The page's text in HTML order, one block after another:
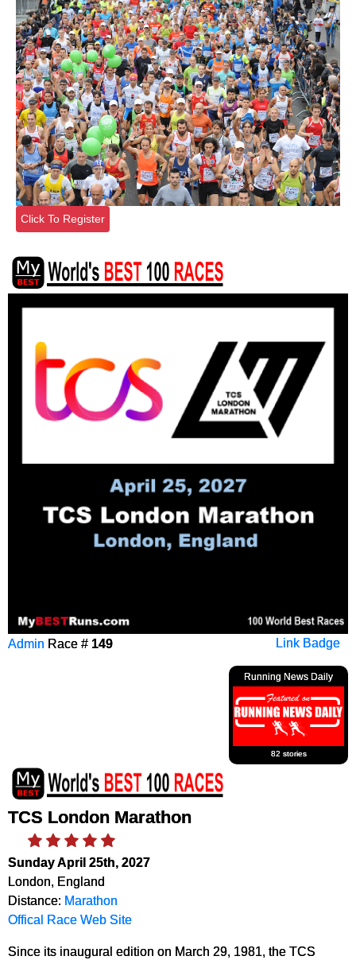
Click To Register
Link Badge
Admin Race # 149
Running News Daily
82 stories
TCS London Marathon
Sunday April 25th, 2027
London, England
Distance: Marathon
Offical Race Web Site
Since its inaugural edition on March 29, 1981, the TCS